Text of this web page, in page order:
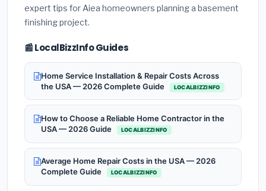
expert tips for Aiea homeowners planning a basement
finishing project.
📰 LocalBizzInfo Guides
Home Service Installation & Repair Costs Across
the USA — 2026 Complete Guide
LOCALBIZZINFO
How to Choose a Reliable Home Contractor in the
USA — 2026 Guide
LOCALBIZZINFO
Average Home Repair Costs in the USA — 2026
Complete Guide
LOCALBIZZINFO